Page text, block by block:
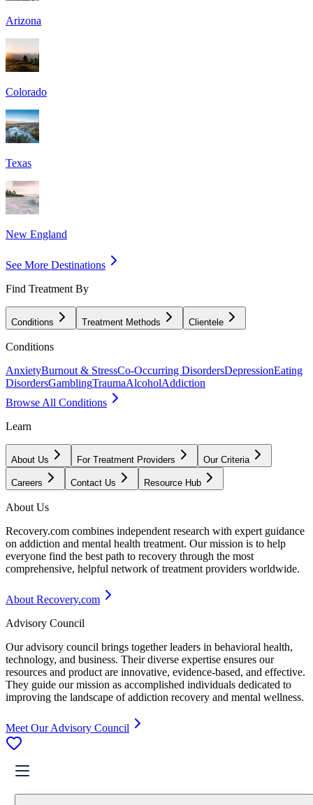
Arizona
Colorado
Texas
New England
See More Destinations
Find Treatment By
Conditions Treatment Methods Clientele
Conditions
AnxietyBurnout & StressCo-Occurring DisordersDepressionEating
DisordersGamblingTraumaAlcoholAddiction
Browse All Conditions
Learn
About Us For Treatment Providers Our Criteria
Careers Contact Us Resource Hub
About Us
Recovery.com combines independent research with expert guidance
on addiction and mental health treatment. Our mission is to help
everyone find the best path to recovery through the most
comprehensive, helpful network of treatment providers worldwide.
About Recovery.com
Advisory Council
Our advisory council brings together leaders in behavioral health,
technology, and business. Their diverse expertise ensures our
resources and product are innovative, evidence-based, and effective.
They guide our mission as accomplished individuals dedicated to
improving the landscape of addiction recovery and mental wellness.
Meet Our Advisory Council